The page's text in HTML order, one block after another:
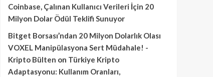
Coinbase, Çalınan Kullanıcı Verileri İçin 20
Milyon Dolar Ödül Teklifi Sunuyor
Bitget Borsası’ndan 20 Milyon Dolarlık Olası
VOXEL Manipülasyona Sert Müdahale! -
Kripto Bülten on Türkiye Kripto
Adaptasyonu: Kullanım Oranları,